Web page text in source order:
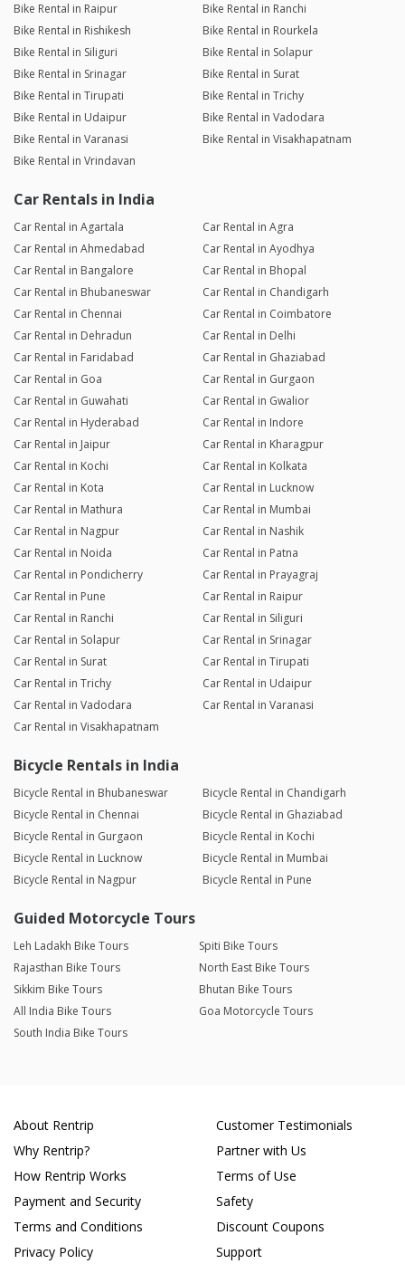
Bike Rental in Raipur
Bike Rental in Ranchi
Bike Rental in Rishikesh
Bike Rental in Rourkela
Bike Rental in Siliguri
Bike Rental in Solapur
Bike Rental in Srinagar
Bike Rental in Surat
Bike Rental in Tirupati
Bike Rental in Trichy
Bike Rental in Udaipur
Bike Rental in Vadodara
Bike Rental in Varanasi
Bike Rental in Visakhapatnam
Bike Rental in Vrindavan
Car Rentals in India
Car Rental in Agartala
Car Rental in Agra
Car Rental in Ahmedabad
Car Rental in Ayodhya
Car Rental in Bangalore
Car Rental in Bhopal
Car Rental in Bhubaneswar
Car Rental in Chandigarh
Car Rental in Chennai
Car Rental in Coimbatore
Car Rental in Dehradun
Car Rental in Delhi
Car Rental in Faridabad
Car Rental in Ghaziabad
Car Rental in Goa
Car Rental in Gurgaon
Car Rental in Guwahati
Car Rental in Gwalior
Car Rental in Hyderabad
Car Rental in Indore
Car Rental in Jaipur
Car Rental in Kharagpur
Car Rental in Kochi
Car Rental in Kolkata
Car Rental in Kota
Car Rental in Lucknow
Car Rental in Mathura
Car Rental in Mumbai
Car Rental in Nagpur
Car Rental in Nashik
Car Rental in Noida
Car Rental in Patna
Car Rental in Pondicherry
Car Rental in Prayagraj
Car Rental in Pune
Car Rental in Raipur
Car Rental in Ranchi
Car Rental in Siliguri
Car Rental in Solapur
Car Rental in Srinagar
Car Rental in Surat
Car Rental in Tirupati
Car Rental in Trichy
Car Rental in Udaipur
Car Rental in Vadodara
Car Rental in Varanasi
Car Rental in Visakhapatnam
Bicycle Rentals in India
Bicycle Rental in Bhubaneswar
Bicycle Rental in Chandigarh
Bicycle Rental in Chennai
Bicycle Rental in Ghaziabad
Bicycle Rental in Gurgaon
Bicycle Rental in Kochi
Bicycle Rental in Lucknow
Bicycle Rental in Mumbai
Bicycle Rental in Nagpur
Bicycle Rental in Pune
Guided Motorcycle Tours
Leh Ladakh Bike Tours
Spiti Bike Tours
Rajasthan Bike Tours
North East Bike Tours
Sikkim Bike Tours
Bhutan Bike Tours
All India Bike Tours
Goa Motorcycle Tours
South India Bike Tours
About Rentrip
Why Rentrip?
How Rentrip Works
Payment and Security
Terms and Conditions
Privacy Policy
Customer Testimonials
Partner with Us
Terms of Use
Safety
Discount Coupons
Support